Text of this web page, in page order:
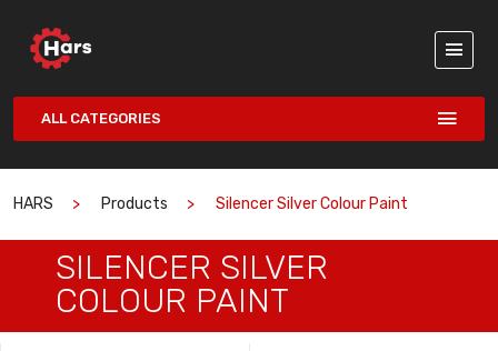
ALL CATEGORIES
HARS Products Silencer Silver Colour Paint
SILENCER SILVER
COLOUR PAINT